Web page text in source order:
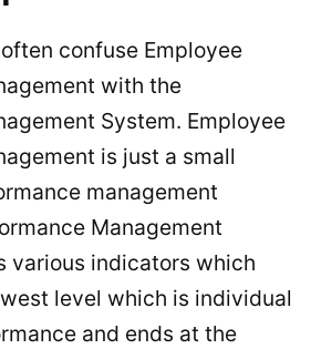
confuse Employee
with the
System. Employee
is just a small
management
Management
various indicators which
level which is individual
and ends at the